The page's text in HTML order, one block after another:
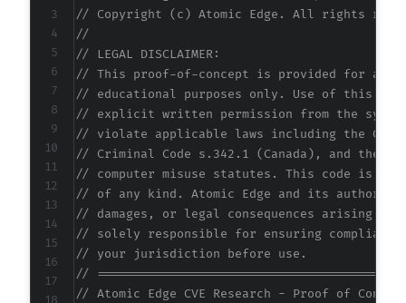
// Copyright (c) Atomic Edge. All rights
//
// LEGAL DISCLAIMER:
// This proof-of-concept is provided for
// educational purposes only. Use of this
// explicit written permission from the
// violate applicable laws including the
// Criminal Code s.342.1 (Canada), and the
// computer misuse statutes. This code is
// of any kind. Atomic Edge and its authors
// damages, or legal consequences arising
// solely responsible for ensuring
// your jurisdiction before use.
//
// Atomic Edge CVE Research - Proof of